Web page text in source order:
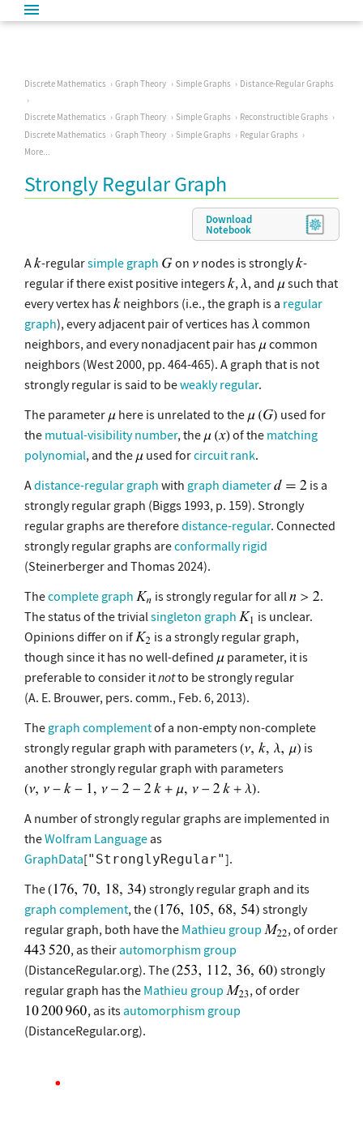
Discrete Mathematics Graph Theory Simple Graphs Distance-Regular Graphs
Discrete Mathematics Graph Theory Simple Graphs
Reconstructible Graphs
Discrete Mathematics
Graph Theory Simple Graphs
Regular Graphs
More...
Strongly Regular Graph
Download
Notebook
A -regularsimple graph on nodes is strongly -
regular if there exist positive integers
, , and
such that
every vertex has
neighbors (i.e., the graph is a regular
graph), every adjacent pair of vertices has
common
neighbors, and every nonadjacent pair has
common
neighbors (West 2000, pp. 464-465). A graph that is not
strongly regular is said to beweakly regular.
The parameter
here is unrelated to the
used for
the mutual-visibility number, the of the matching
polynomial, and the used forcircuit rank.
Adistance-regular graph with graph diameter
is a
strongly regular graph (Biggs 1993, p. 159). Strongly
regular graphs are thereforedistance-regular. Connected
strongly regular graphs areconformally rigid
(Steinerberger and Thomas 2024).
Thecomplete graph is strongly regular for all
.
The status of the trivialsingleton graph
is unclear.
Opinions differ on if
is a strongly regular graph,
though since it has no well-defined
parameter, it is
preferable to consider itnotto be strongly regular
(A. E. Brouwer, pers. comm., Feb. 6, 2013).
The graph complementof a non-empty non-complete
strongly regular graph with parameters
is
another strongly regular graph with parameters
.
A number of strongly regular graphs are implemented in
theWolfram Languageas
GraphData["StronglyRegular"].
The
strongly regular graph and its
graph complement, the
strongly
regular graph, both have the Mathieu group
, of order
, as theirautomorphism group
(DistanceRegular.org). The
strongly
regular graph has the Mathieu group
, of order
, as itsautomorphism group
(DistanceRegular.org).